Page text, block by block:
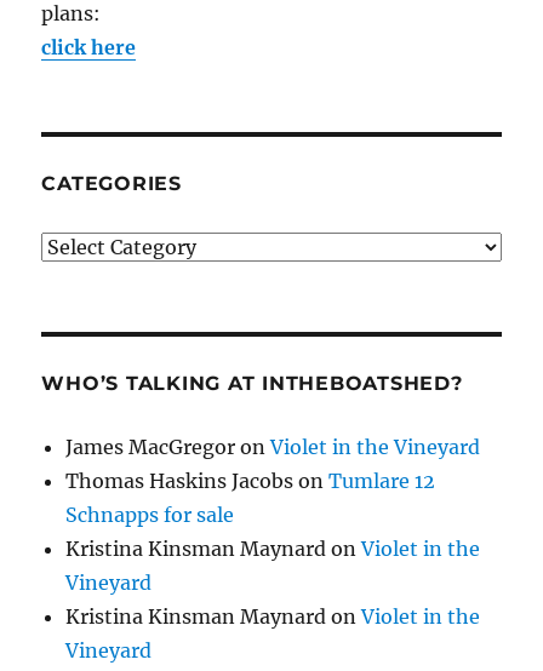
plans:
click here
CATEGORIES
Categories
WHO’S TALKING AT INTHEBOATSHED?
James MacGregor onViolet in the Vineyard
Thomas Haskins Jacobs onTumlare 12
Schnapps for sale
Kristina Kinsman Maynard onViolet in the
Vineyard
Kristina Kinsman Maynard onViolet in the
Vineyard